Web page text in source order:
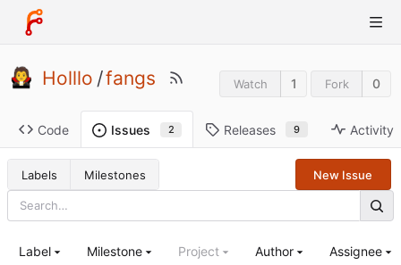
Holllo /fangs Watch 1 Fork 0
Code Issues 2 Releases 9 Activity
Labels Milestones New Issue
Label Milestone Project Author Assignee